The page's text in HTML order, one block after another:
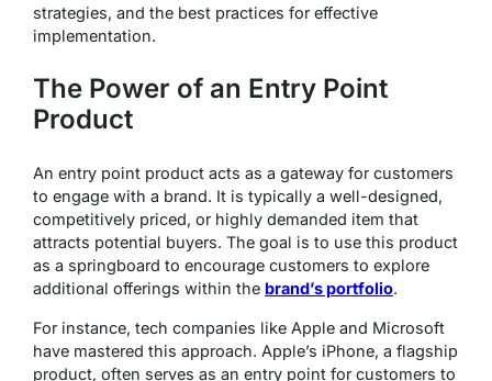
strategies, and the best practices for effective
implementation.
The Power of an Entry Point
Product
An entry point product acts as a gateway for customers
to engage with a brand. It is typically a well-designed,
competitively priced, or highly demanded item that
attracts potential buyers. The goal is to use this product
as a springboard to encourage customers to explore
additional offerings within the brand’s portfolio.
For instance, tech companies like Apple and Microsoft
have mastered this approach. Apple’s iPhone, a flagship
product, often serves as an entry point for customers to